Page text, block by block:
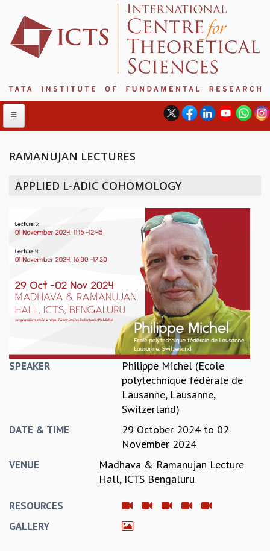
MANAGEMENT BOARD
DIRECTOR'S PAGE
REPORTS
BIENNIAL ACTIVITY REPORTS
TRIANNUAL IAB REPORTS
INTERNATIONAL REVIEW REPORT
CAMPUS
HISTORY
ETHICAL GUIDELINES
EVENTS
LECTURE SERIES
TMC DISTINGUISHED LECTURES
RAMANUJAN LECTURES
APPLIED L-ADIC COHOMOLOGY
SPEAKER
Philippe Michel (Ecole
polytechnique fédérale de
Lausanne, Lausanne,
Switzerland)
DATE & TIME 29 October 2024to 02
November 2024
VENUE
Madhava & Ramanujan Lecture
Hall, ICTS Bengaluru
RESOURCES
GALLERY